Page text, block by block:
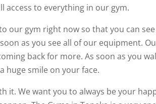
access to everything in our gym.
our gym right now so that you can
as you see all of our equipment.
back for more. As soon as you
huge smile on your face.
it. We want you to always be your